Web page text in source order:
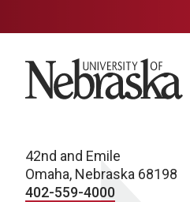
University of Nebraska
42nd and Emile
Omaha, Nebraska 68198
402-559-4000